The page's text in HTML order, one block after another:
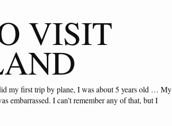
VISIT
my first trip by plane, I was about 5 years old … My
embarrassed. I can’t remember any of that, but I